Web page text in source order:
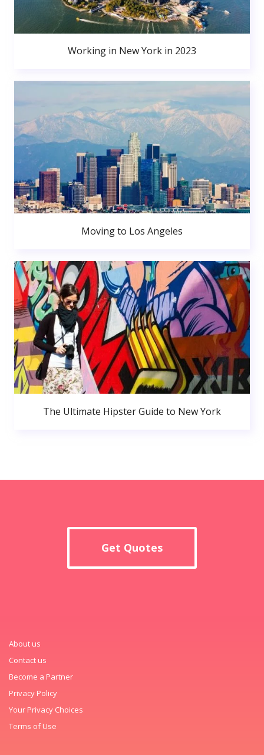
Working in New York in 2023
Moving to Los Angeles
The Ultimate Hipster Guide to New York
Get Quotes
About us
Contact us
Become a Partner
Privacy Policy
Your Privacy Choices
Terms of Use